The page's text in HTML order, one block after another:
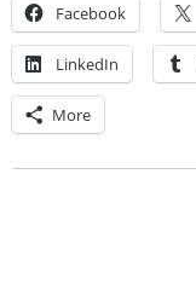
Facebook
LinkedIn
More